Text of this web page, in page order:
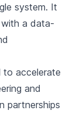
system. It
with a data-
to accelerate
and
partnerships